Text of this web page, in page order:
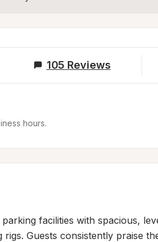
105 Reviews
hours.
facilities with spacious,
rigs. Guests consistently praise